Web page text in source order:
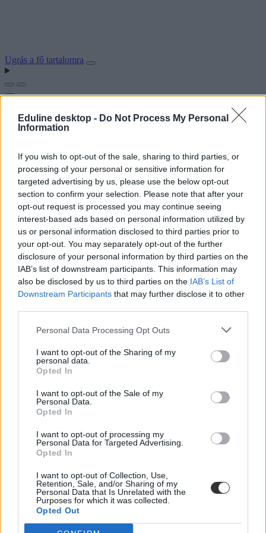
Eduline desktop - Do Not Process My Personal
Information
If you wish to opt-out of the sale, sharing to third parties, or
processing of your personal or sensitive information for
targeted advertising by us, please use the below opt-out
section to confirm your selection. Please note that after your
opt-out request is processed you may continue seeing
interest-based ads based on personal information utilized by
us or personal information disclosed to third parties prior to
your opt-out. You may separately opt-out of the further
disclosure of your personal information by third parties on the
IAB’s list of downstream participants. This information may
also be disclosed by us to third parties on the IAB’s List of
Downstream Participants that may further disclose it to other
Personal Data Processing Opt Outs
I want to opt-out of the Sharing of my
personal data.
Opted In
I want to opt-out of the Sale of my
Personal Data.
Opted In
I want to opt-out of processing my
Personal Data for Targeted Advertising.
Opted In
I want to opt-out of Collection, Use,
Retention, Sale, and/or Sharing of my
Personal Data that Is Unrelated with the
Purposes for which it was collected.
Opted Out
Ugrás a fő tartalomra
#palackkönyvtár
"palackkönyvtár" épült Afrikában
használtak fel.
Campus life
Eduline/MTI